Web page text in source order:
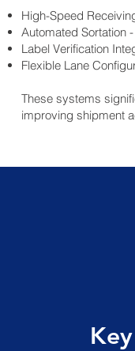
High-Speed
Automated Sortation
Label Verification
Flexible Lane
These systems
improving shipment